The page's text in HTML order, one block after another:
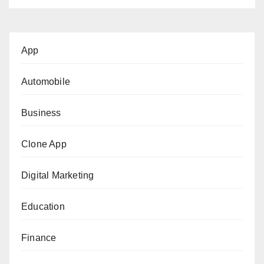
App
Automobile
Business
Clone App
Digital Marketing
Education
Finance